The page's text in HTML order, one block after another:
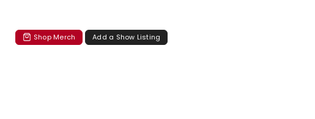
Shop Merch Add a Show Listing